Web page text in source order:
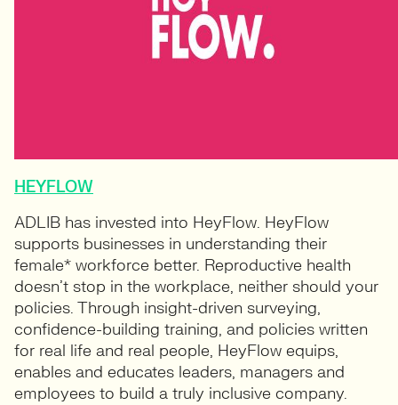
HEYFLOW
ADLIB has invested into HeyFlow. HeyFlow
supports businesses in understanding their
female* workforce better. Reproductive health
doesn’t stop in the workplace, neither should your
policies. Through insight-driven surveying,
confidence-building training, and policies written
for real life and real people, HeyFlow equips,
enables and educates leaders, managers and
employees to build a truly inclusive company.